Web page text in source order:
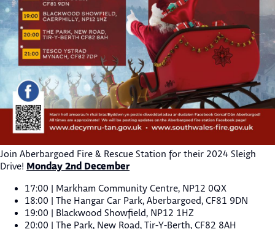
Join Aberbargoed Fire & Rescue Station for their 2024 Sleigh
Drive! Monday 2nd December
17:00 | Markham Community Centre, NP12 0QX
18:00 | The Hangar Car Park, Aberbargoed, CF81 9DN
19:00 | Blackwood Showfield, NP12 1HZ
20:00 | The Park, New Road, Tir-Y-Berth, CF82 8AH